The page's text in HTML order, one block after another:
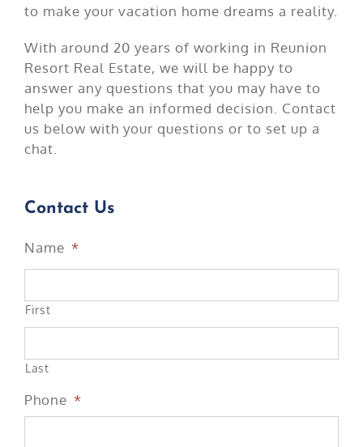
to make your vacation home dreams a reality.
With around 20 years of working in Reunion
Resort Real Estate, we will be happy to
answer any questions that you may have to
help you make an informed decision. Contact
us below with your questions or to set up a
chat.
Contact Us
Name *
First
Last
Phone *